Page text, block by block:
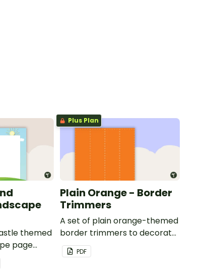
themed
page
Plus Plan
Plain Orange - Border
Trimmers
A set of plain orange-themed
border trimmers to decorate
your whiteboard, corkboard
or windows.
PDF